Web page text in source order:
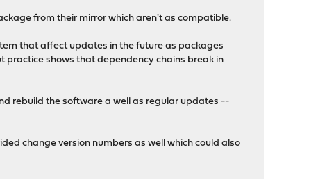
from their mirror which aren't as compatible.
that affect updates in the future as packages
practice shows that dependency chains break in
rebuild the software a well as regular updates --
change version numbers as well which could also